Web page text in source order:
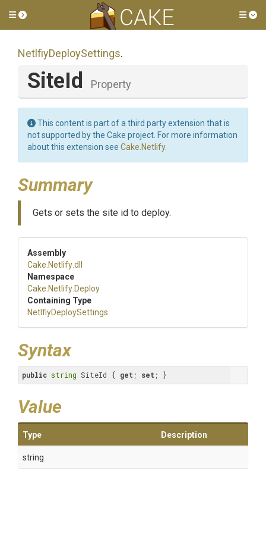
Toggle side menu
NetlfiyDeploySettings.
SiteId Property
This content is part of a third party extension that is
not supported by the Cake project. For more information
about this extension see Cake.Netlify.
Summary
Gets or sets the site id to deploy.
Assembly
Cake .Netlify.dll
Namespace
Cake .Netlify .Deploy
Containing Type
NetlfiyDeploySettings
Syntax
public string SiteId { get ; set ; }
Value
Type Description
string